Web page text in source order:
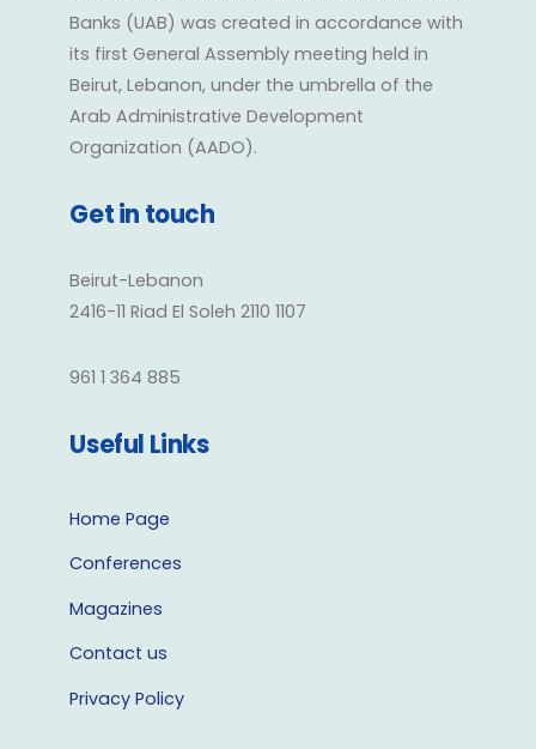
Banks (UAB) was created in accordance with
its first General Assembly meeting held in
Beirut, Lebanon, under the umbrella of the
Arab Administrative Development
Organization (AADO).
Get in touch
Beirut-Lebanon
2416-11 Riad El Soleh 2110 1107
961 1 364 885
Useful Links
Home Page
Conferences
Magazines
Contact us
Privacy Policy